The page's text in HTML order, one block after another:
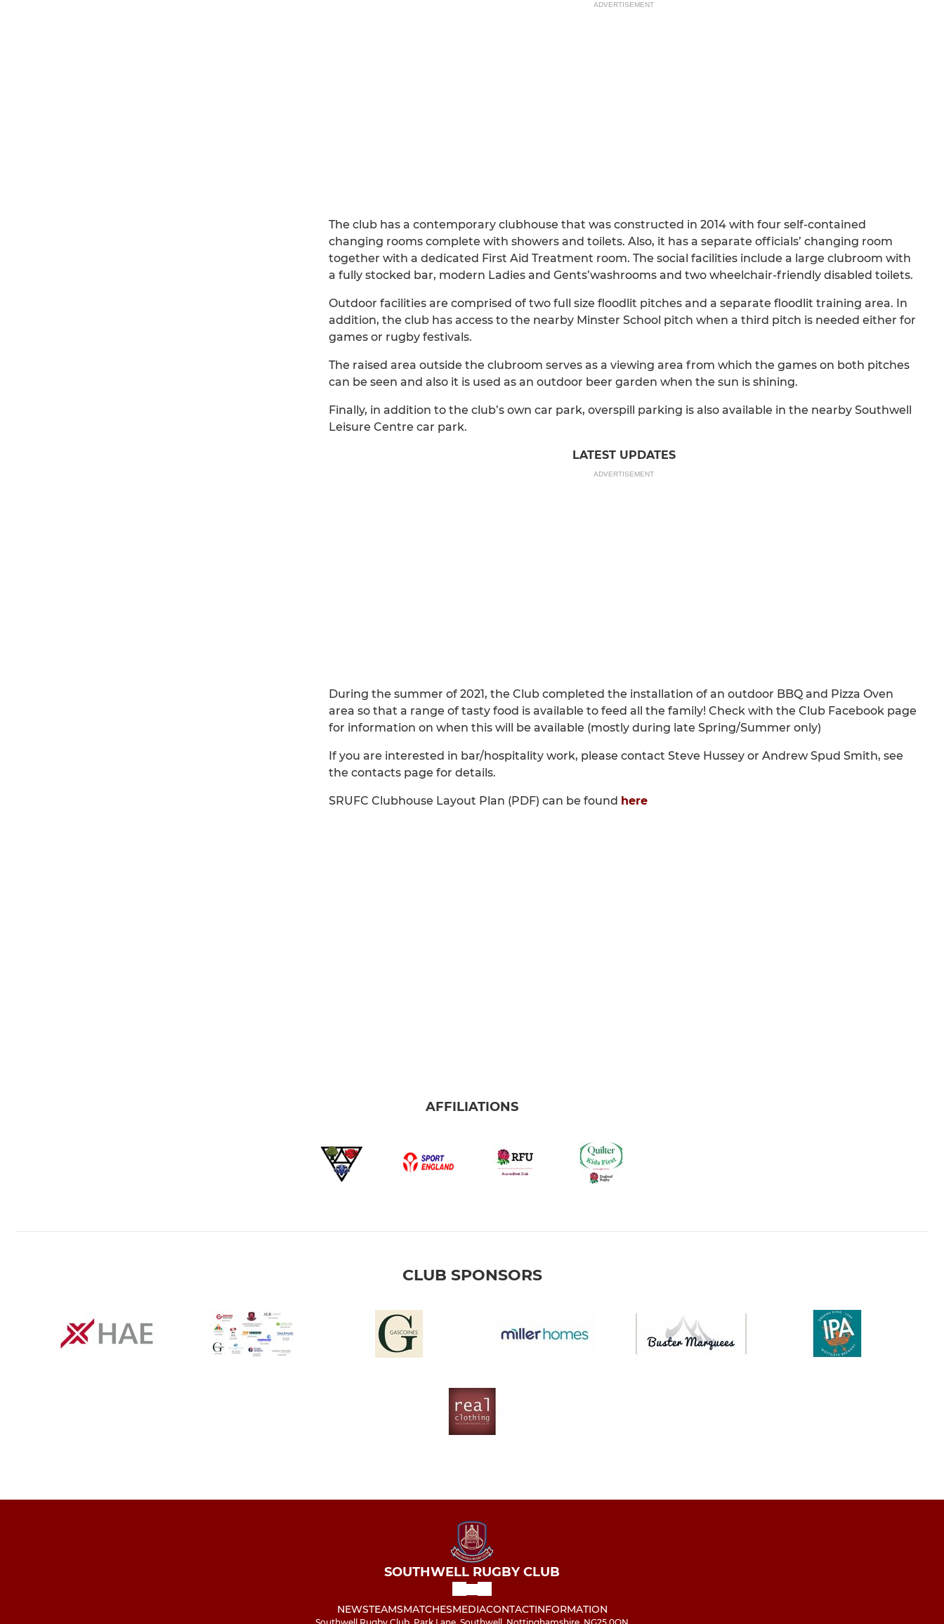
ADVERTISEMENT
The club has a contemporary clubhouse that was constructed in 2014 with four self-contained
changing rooms complete with showers and toilets. Also, it has a separate officials’ changing room
together with a dedicated First Aid Treatment room. The social facilities include a large clubroom with
a fully stocked bar, modern Ladies and Gents’washrooms and two wheelchair-friendly disabled toilets.
Outdoor facilities are comprised of two full size floodlit pitches and a separate floodlit training area. In
addition, the club has access to the nearby Minster School pitch when a third pitch is needed either for
games or rugby festivals.
The raised area outside the clubroom serves as a viewing area from which the games on both pitches
can be seen and also it is used as an outdoor beer garden when the sun is shining.
Finally, in addition to the club’s own car park, overspill parking is also available in the nearby Southwell
Leisure Centre car park.
LATEST UPDATES
ADVERTISEMENT
During the summer of 2021, the Club completed the installation of an outdoor BBQ and Pizza Oven
area so that a range of tasty food is available to feed all the family! Check with the Club Facebook page
for information on when this will be available (mostly during late Spring/Summer only)
If you are interested in bar/hospitality work, please contact Steve Hussey or Andrew Spud Smith, see
the contacts page for details.
SRUFC Clubhouse Layout Plan (PDF) can be found here
AFFILIATIONS
CLUB SPONSORS
SOUTHWELL RUGBY CLUB
NEWSTEAMSMATCHESMEDIACONTACTINFORMATION